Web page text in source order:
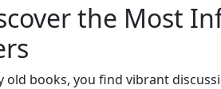
the Most
books, you find vibrant